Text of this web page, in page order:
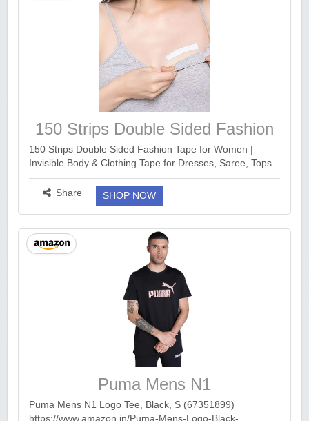
150 Strips Double Sided Fashion
Tape for Women
150 Strips Double Sided Fashion Tape for Women |
Invisible Body & Clothing Tape for Dresses, Saree, Tops
& Neckline | Skin Friendly Transparent Dress Tape |
Strong Hold All Day | Pack of 150 ...
Share SHOP NOW
Puma Mens N1
Puma Mens N1 Logo Tee, Black, S (67351899)
https://www.amazon.in/Puma-Mens-Logo-Black-